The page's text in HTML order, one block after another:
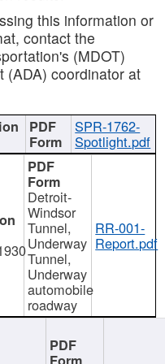
this information or
contact the
(MDOT)
(ADA) coordinator at
SPR-1762-
Spotlight.pdf
Detroit-
Windsor
Tunnel,
Underway
Tunnel,
Underway
automobile
roadway
RR-001-
Report.pdf